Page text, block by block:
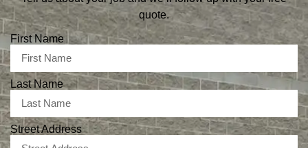
quote.
First Name
Last Name
Street Address